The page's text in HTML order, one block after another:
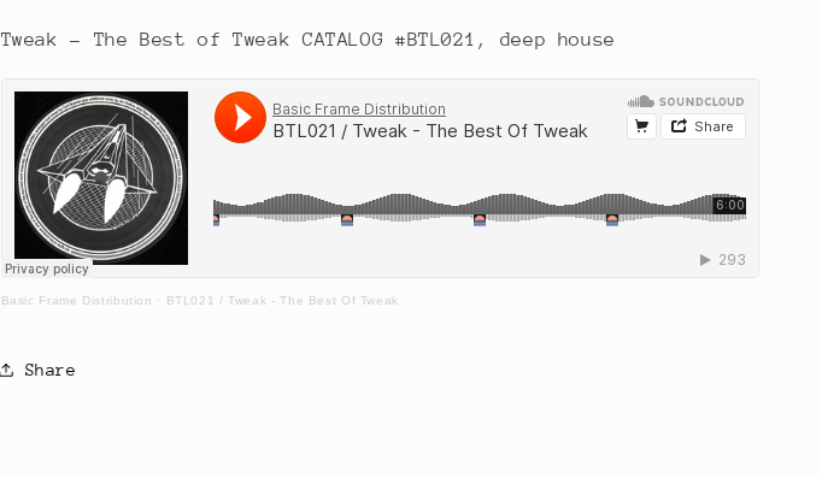
Tweak - The Best of Tweak CATALOG #BTL021, deep house
Basic Frame Distribution · BTL021 / Tweak - The Best Of Tweak
Share